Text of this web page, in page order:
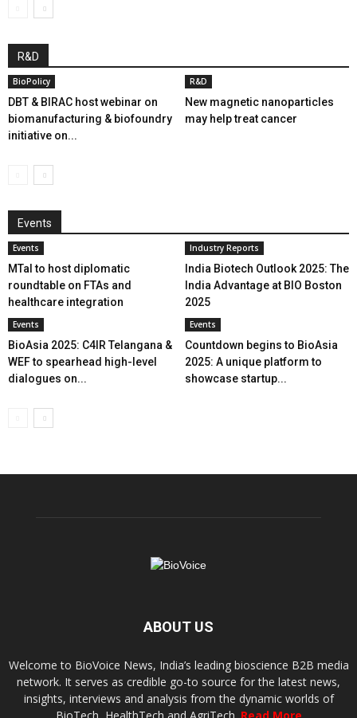
R&D
BioPolicy
DBT & BIRAC host webinar on
biomanufacturing & biofoundry
initiative on...
R&D
New magnetic nanoparticles
may help treat cancer
Events
Events
MTaI to host diplomatic
roundtable on FTAs and
healthcare integration
Industry Reports
India Biotech Outlook 2025: The
India Advantage at BIO Boston
2025
Events
BioAsia 2025: C4IR Telangana &
WEF to spearhead high-level
dialogues on...
Events
Countdown begins to BioAsia
2025: A unique platform to
showcase startup...
ABOUT US
Welcome to BioVoice News, India’s leading bioscience B2B media
network. It serves as credible go-to source for the latest news,
insights, interviews and analysis from the dynamic worlds of
BioTech, HealthTech and AgriTech. Read More